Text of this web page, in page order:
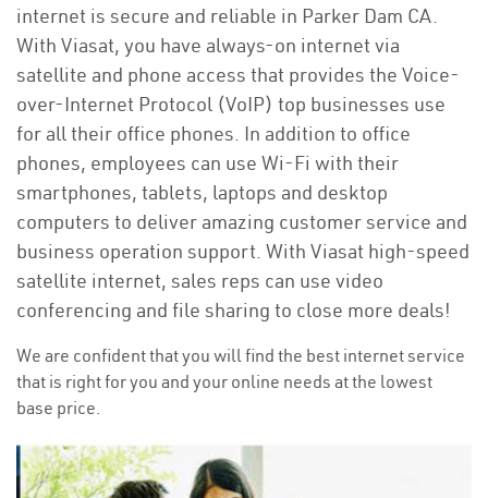
internet is secure and reliable in Parker Dam CA.
With Viasat, you have always-on internet via
satellite and phone access that provides the Voice-
over-Internet Protocol (VoIP) top businesses use
for all their office phones. In addition to office
phones, employees can use Wi-Fi with their
smartphones, tablets, laptops and desktop
computers to deliver amazing customer service and
business operation support. With Viasat high-speed
satellite internet, sales reps can use video
conferencing and file sharing to close more deals!
We are confident that you will find the best internet service
that is right for you and your online needs at the lowest
base price.